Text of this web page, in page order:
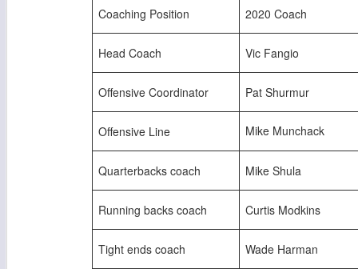
Coaching Position 2020 Coach
Head Coach Vic Fangio
Offensive Coordinator Pat Shurmur
Offensive Line Mike Munchack
Quarterbacks coach Mike Shula
Running backs coach Curtis Modkins
Tight ends coach Wade Harman